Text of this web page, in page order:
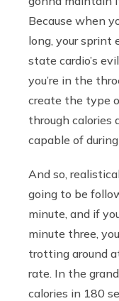
Because when
long, your sprint
state cardio’s
you’re in the
create the type
through
capable of
And so,
going to be
minute, and if
minute three,
trotting around
rate. In the
calories in 180